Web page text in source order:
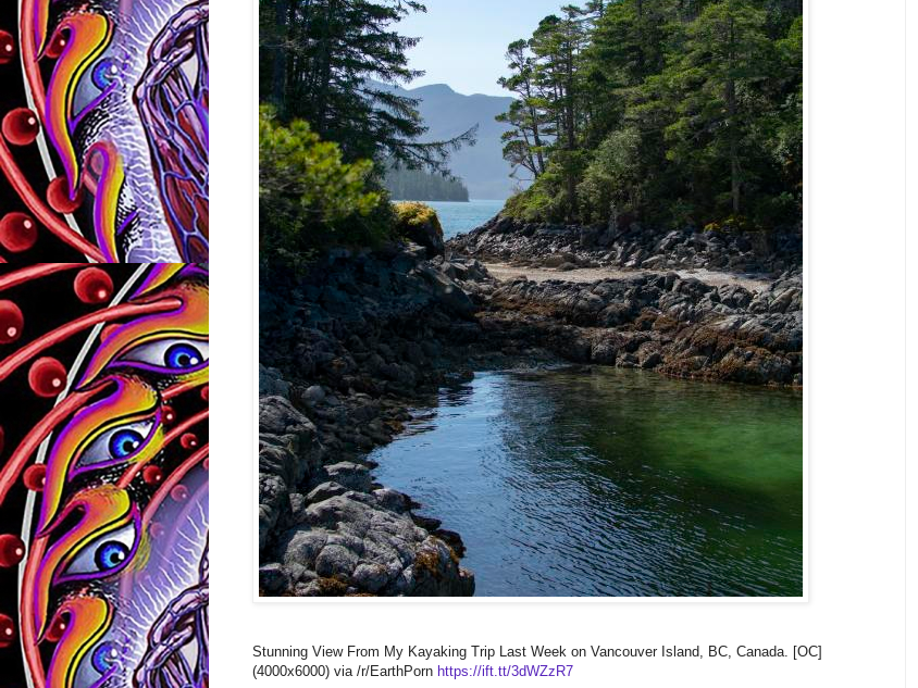
Stunning View From My Kayaking Trip Last Week on Vancouver Island, BC, Canada. [OC]
(4000x6000) via /r/EarthPorn https://ift.tt/3dWZzR7